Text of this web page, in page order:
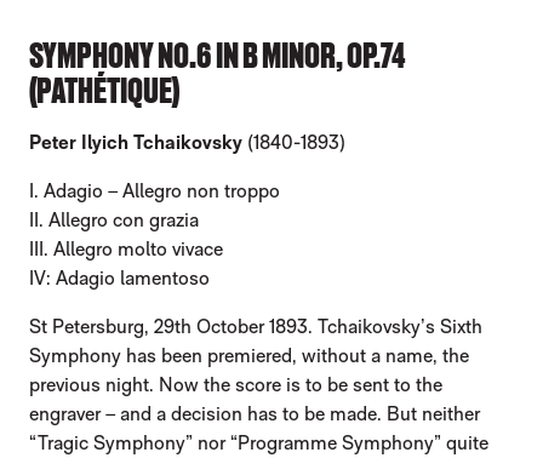
SYMPHONY NO.6 IN B MINOR, OP.74
(PATHÉTIQUE)
Peter Ilyich Tchaikovsky (1840-1893)
I. Adagio – Allegro non troppo
II. Allegro con grazia
III. Allegro molto vivace
IV: Adagio lamentoso
St Petersburg, 29th October 1893. Tchaikovsky’s Sixth
Symphony has been premiered, without a name, the
previous night. Now the score is to be sent to the
engraver – and a decision has to be made. But neither
“Tragic Symphony” nor “Programme Symphony” quite